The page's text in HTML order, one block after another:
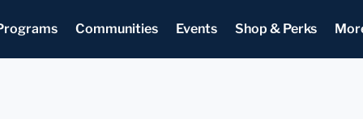
Communities Events Shop & Perks